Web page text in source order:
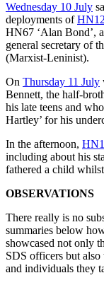
Wednesday 10 July
deployments of
HN67 ‘Alan Bond’,
general secretary of
(Marxist-Leninist).
On Thursday 11 July
Bennett, the half-
his late teens and
Hartley’ for his
In the afternoon,
including about his
fathered a child
OBSERVATIONS
There really is no
summaries below
showcased not only
SDS officers but
and individuals they